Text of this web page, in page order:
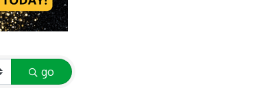
go